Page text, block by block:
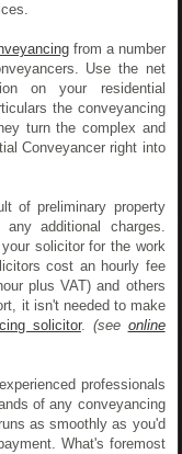
from a number
Use the net
on your residential
the conveyancing
turn the complex and
Conveyancer right into
of preliminary property
additional charges.
solicitor for the work
cost an hourly fee
plus VAT) and others
it isn't needed to make
solicitor. (see online
professionals
of any conveyancing
as smoothly as you'd
What's foremost